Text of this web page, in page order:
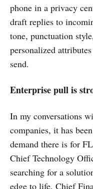
phone in a privacy
draft replies to
tone, punctuation
personalized
send.
Enterprise pull is
In my conversations
companies, it has
demand there is for
Chief Technology
searching for a
edge to life. Chief